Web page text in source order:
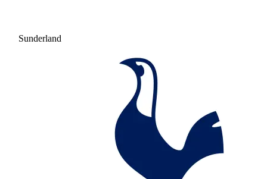
Sunderland